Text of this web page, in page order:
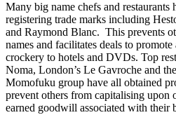
Many big name chefs and restaurants
registering trade marks including
and Raymond Blanc. This prevents
names and facilitates deals to
crockery to hotels and DVDs. Top
Noma, London’s Le Gavroche and
Momofuku group have all obtained
prevent others from capitalising upon
earned goodwill associated with their